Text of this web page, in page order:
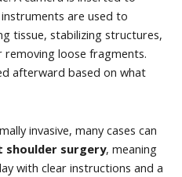
are used to
tissue, stabilizing structures,
loose fragments.
afterward based on what
invasive, many cases can
surgery, meaning
with clear instructions and a